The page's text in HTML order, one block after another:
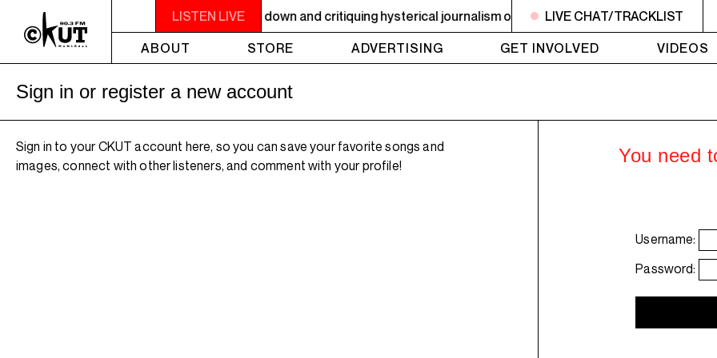
LISTEN LIVE
OTHER WORLDS ON EARTH - Breaking down and critiquing hysterical journalism on drugs. Plus an ephemerality
LIVE CHAT/TRACKLIST
ABOUT
STORE ADVERTISING GET INVOLVED VIDEOS
Sign in or register a new account
Sign in to your CKUT account here, so you can save your favorite songs and
images, connect with other listeners, and comment with your profile!
You need
Username:
Password: